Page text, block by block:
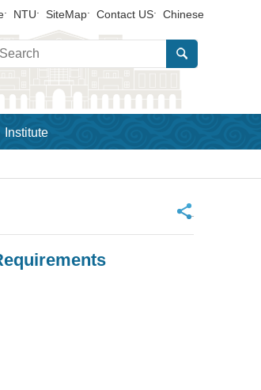
NTU SiteMap Contact US Chinese
Institute
_